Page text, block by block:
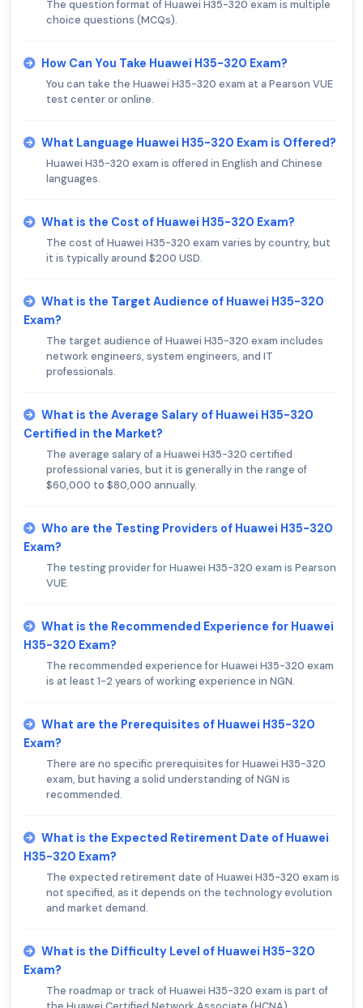
The question format of Huawei H35-320 exam is multiple
choice questions (MCQs).
How Can You Take Huawei H35-320 Exam?
You can take the Huawei H35-320 exam at a Pearson VUE
test center or online.
What Language Huawei H35-320 Exam is Offered?
Huawei H35-320 exam is offered in English and Chinese
languages.
What is the Cost of Huawei H35-320 Exam?
The cost of Huawei H35-320 exam varies by country, but
it is typically around $200 USD.
What is the Target Audience of Huawei H35-320
Exam?
The target audience of Huawei H35-320 exam includes
network engineers, system engineers, and IT
professionals.
What is the Average Salary of Huawei H35-320
Certified in the Market?
The average salary of a Huawei H35-320 certified
professional varies, but it is generally in the range of
$60,000 to $80,000 annually.
Who are the Testing Providers of Huawei H35-320
Exam?
The testing provider for Huawei H35-320 exam is Pearson
VUE.
What is the Recommended Experience for Huawei
H35-320 Exam?
The recommended experience for Huawei H35-320 exam
is at least 1-2 years of working experience in NGN.
What are the Prerequisites of Huawei H35-320
Exam?
There are no specific prerequisites for Huawei H35-320
exam, but having a solid understanding of NGN is
recommended.
What is the Expected Retirement Date of Huawei
H35-320 Exam?
The expected retirement date of Huawei H35-320 exam is
not specified, as it depends on the technology evolution
and market demand.
What is the Difficulty Level of Huawei H35-320
Exam?
The roadmap or track of Huawei H35-320 exam is part of